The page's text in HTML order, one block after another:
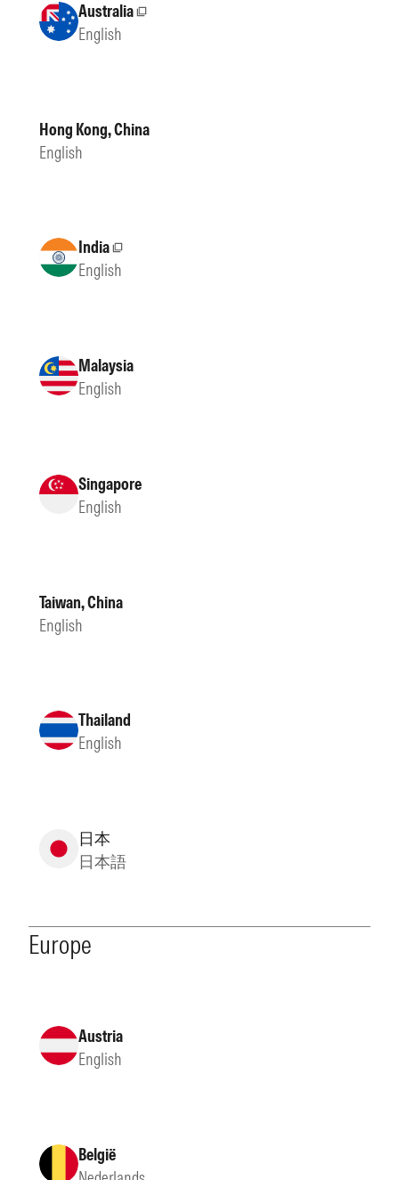
AustraliaExternal site
English
Hong Kong, China
English
IndiaExternal site
English
Malaysia
English
Singapore
English
Taiwan, China
English
Thailand
English
日本
日本語
Europe
Austria
English
België